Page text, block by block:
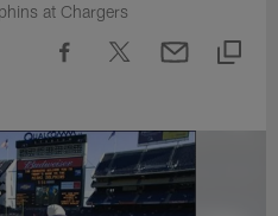
at Chargers